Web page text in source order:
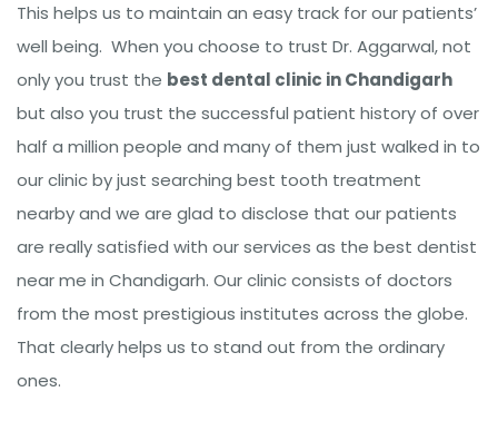
This helps us to maintain an easy track for our patients’
well being. When you choose to trust Dr. Aggarwal, not
only you trust the best dental clinic in Chandigarh
but also you trust the successful patient history of over
half a million people and many of them just walked in to
our clinic by just searching best tooth treatment
nearby and we are glad to disclose that our patients
are really satisfied with our services as the best dentist
near me in Chandigarh. Our clinic consists of doctors
from the most prestigious institutes across the globe.
That clearly helps us to stand out from the ordinary
ones.